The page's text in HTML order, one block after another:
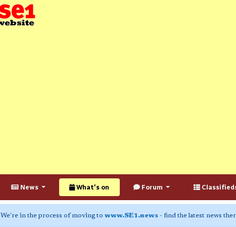
News What's on Forum
We're in the process of moving to www.SE1.news - find the latest news